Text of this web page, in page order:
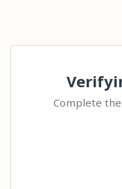
Complete